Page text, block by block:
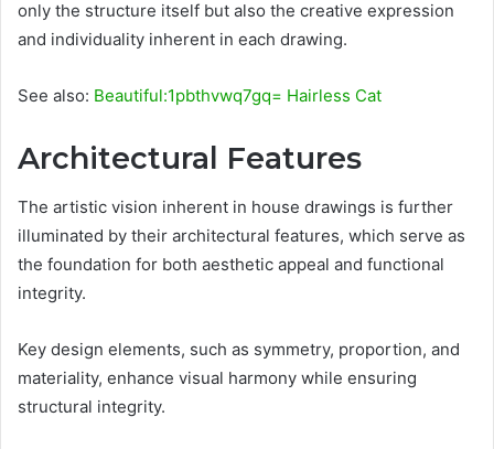
only the structure itself but also the creative expression
and individuality inherent in each drawing.
See also: Beautiful:1pbthvwq7gq= Hairless Cat
Architectural Features
The artistic vision inherent in house drawings is further
illuminated by their architectural features, which serve as
the foundation for both aesthetic appeal and functional
integrity.
Key design elements, such as symmetry, proportion, and
materiality, enhance visual harmony while ensuring
structural integrity.